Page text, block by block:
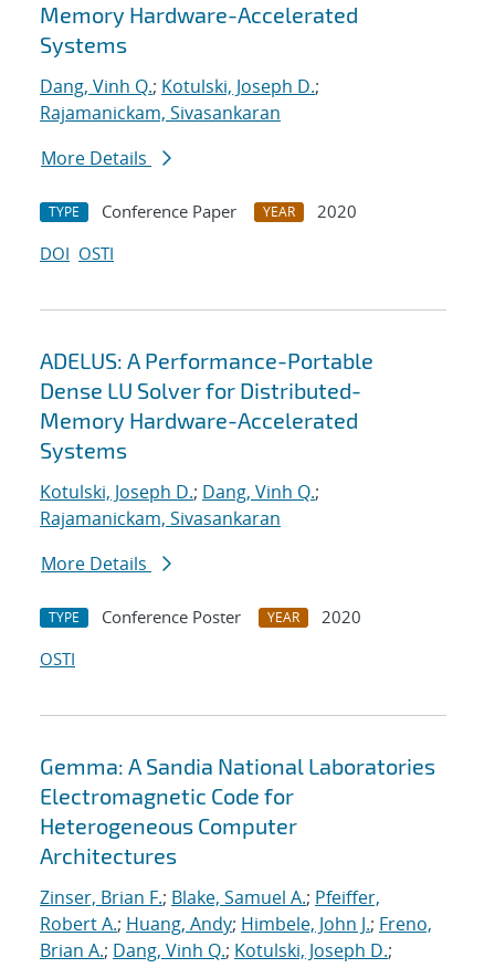
Memory Hardware-Accelerated
Systems
Dang, Vinh Q.; Kotulski, Joseph D.;
Rajamanickam, Sivasankaran
More Details
TYPE Conference Paper YEAR
2020
DOI OSTI
ADELUS: A Performance-Portable
Dense LU Solver for Distributed-
Memory Hardware-Accelerated
Systems
Kotulski, Joseph D.; Dang, Vinh Q.;
Rajamanickam, Sivasankaran
More Details
TYPE Conference Poster YEAR
2020
OSTI
Gemma: A Sandia National Laboratories
Electromagnetic Code for
Heterogeneous Computer
Architectures
Zinser, Brian F.; Blake, Samuel A.; Pfeiffer,
Robert A.; Huang, Andy; Himbele, John J.; Freno,
Brian A.; Dang, Vinh Q.; Kotulski, Joseph D.;